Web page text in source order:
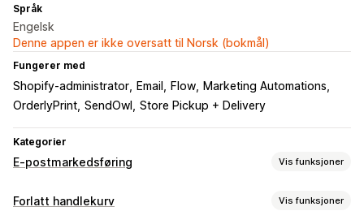
Språk
Engelsk
Denne appen er ikke oversatt til Norsk (bokmål)
Fungerer med
Shopify-administrator Email Flow
Marketing Automations
OrderlyPrint SendOwl Store Pickup + Delivery
Kategorier
E-postmarkedsføring Vis funksjoner
Kampanjetyper
Forlatt handlekurv Vis funksjoner